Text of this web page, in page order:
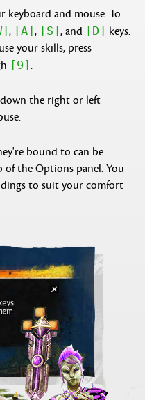
and mouse. To
, [A], [S], and [D] keys.
your skills, press
[9].
the right or left
bound to can be
the Options panel. You
to suit your comfort